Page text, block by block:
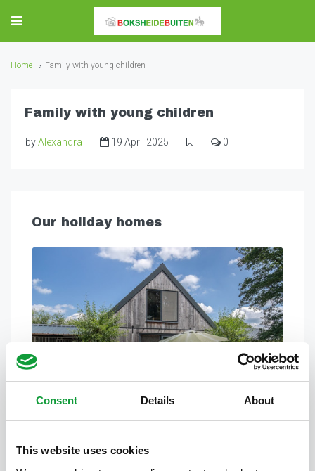
Consent Details About
This website uses cookies
Home Family with young children
Family with young children
byAlexandra 19 April 2025 0
Our holiday homes
Cornflower Cottage